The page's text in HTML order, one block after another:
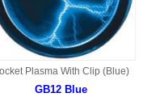
Plasma With Clip (Blue)
GB12 Blue